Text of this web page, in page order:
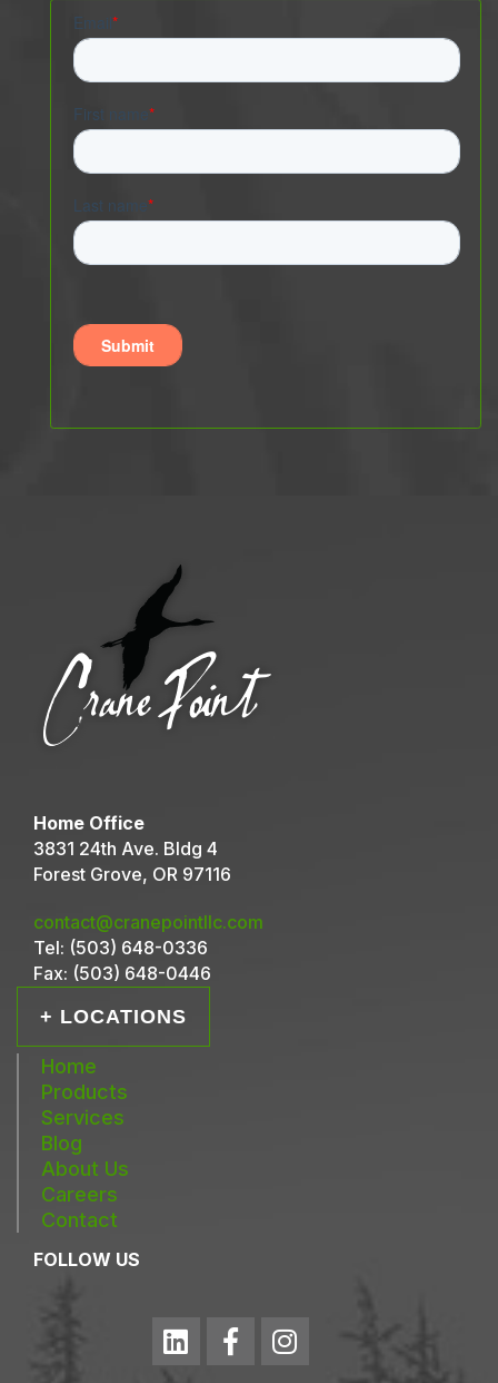
Home Office
3831 24th Ave. Bldg 4
Forest Grove, OR 97116
contact@cranepointllc.com
Tel: (503) 648-0336
Fax: (503) 648-0446
+ LOCATIONS
Home
Products
Services
Blog
About Us
Careers
Contact
FOLLOW US